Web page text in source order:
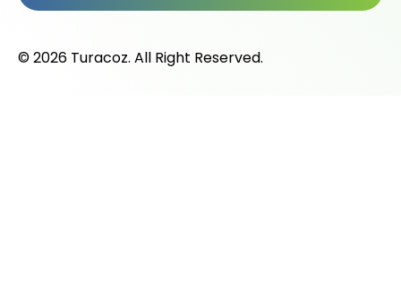
© 2026 Turacoz. All Right Reserved.